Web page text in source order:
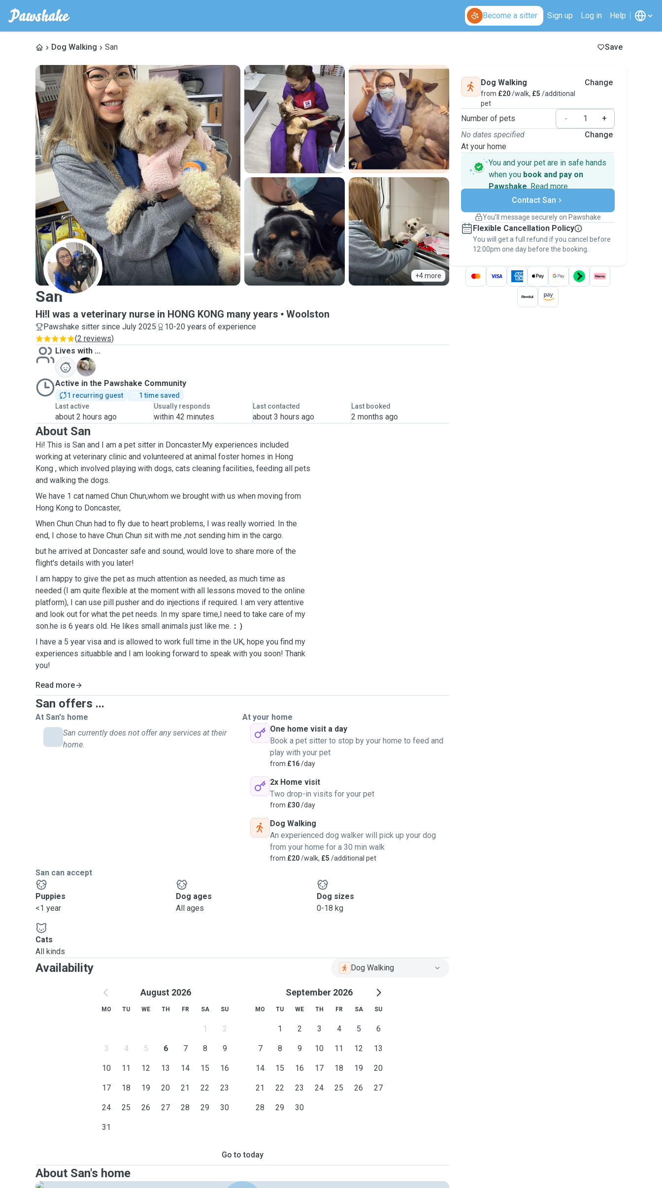
Become a sitter Sign up Log in Help
Dog Walking San Save
+4 more
S
San
Hi!I was a veterinary nurse in HONG KONG many years Woolston
Pawshake sitter since July 2025
10-20 years of experience
(2 reviews)
Lives with ...
C
Active in the Pawshake Community
1 recurring guest
1 time saved
Last active
about 2 hours ago
Usually responds
within 42 minutes
Last contacted
about 3 hours ago
Last booked
2 months ago
About San
Hi! This is San and I am a pet sitter in Doncaster.My experiences included
working at veterinary clinic and volunteered at animal foster homes in Hong
Kong , which involved playing with dogs, cats cleaning facilities, feeding all pets
and walking the dogs.
We have 1 cat named Chun Chun,whom we brought with us when moving from
Hong Kong to Doncaster,
When Chun Chun had to fly due to heart problems, I was really worried. In the
end, I chose to have Chun Chun sit with me ,not sending him in the cargo.
but he arrived at Doncaster safe and sound, would love to share more of the
flight's details with you later!
I am happy to give the pet as much attention as needed, as much time as
needed (I am quite flexible at the moment with all lessons moved to the online
platform), I can use pill pusher and do injections if required. I am very attentive
and look out for what the pet needs. In my spare time,I need to take care of my
son.he is 6 years old. He likes small animals just like me. ：）
I have a 5 year visa and is allowed to work full time in the UK, hope you find my
experiences situabble and I am looking forward to speak with you soon! Thank
you!
Read more
San offers ...
At San's home
San currently does not offer any services at their
home.
At your home
One home visit a day
Book a pet sitter to stop by your home to feed and
play with your pet
from £16/day
2x Home visit
Two drop-in visits for your pet
from £30/day
Dog Walking
An experienced dog walker will pick up your dog
from your home for a 30 min walk
from £20/walk, £5 /additional pet
San can accept
Puppies
<1 year
Dog ages
All ages
Dog sizes
0-18 kg
Cats
All kinds
Availability Dog Walking
August 2026
MO TU WE TH FR SA SU
1 2
3 4 5 6 7 8 9
10 11 12 13 14 15 16
17 18 19 20 21 22 23
24 25 26 27 28 29 30
31
September 2026
MO TU WE TH FR SA SU
1 2 3 4 5 6
7 8 9 10 11 12 13
14 15 16 17 18 19 20
21 22 23 24 25 26 27
28 29 30
Go to today
About San's home
Dog Walking
from £20/walk, £5 /additional
pet
Change
Number of pets -
+
No dates specified
At your home
Change
You and your pet are in safe hands
when you book and pay on
Pawshake. Read more
Secure payments
Support if plans change
Keep everything on Pawshake - from first
message, to payment - to stay covered by
thePawshake Guarantee.
Contact San
You’ll message securely on Pawshake
Flexible Cancellation Policy
You will get a full refund if you cancel before
12:00pm one day before the booking.